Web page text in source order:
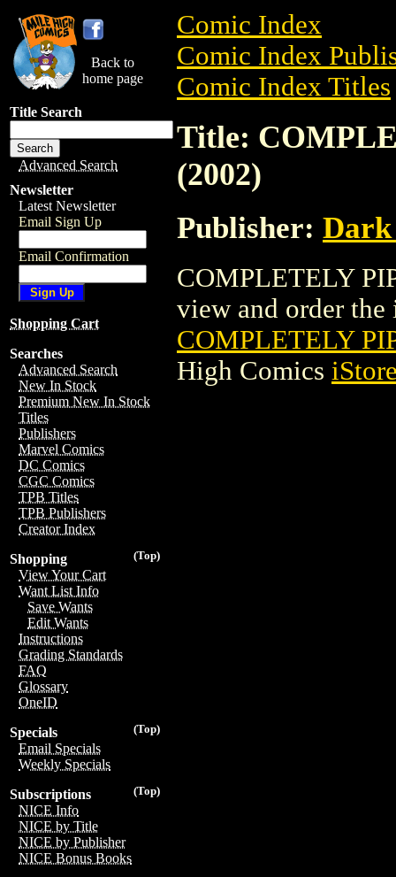
Back to
home page
Title Search
Advanced Search
Newsletter
Latest Newsletter
Email Sign Up
Email Confirmation
Shopping Cart
Searches
Advanced Search
New In Stock
Premium New In Stock
Titles
Publishers
Marvel Comics
DC Comics
CGC Comics
TPB Titles
TPB Publishers
Creator Index
(Top)
Shopping
View Your Cart
Want List Info
Save Wants
Edit Wants
Instructions
Grading Standards
FAQ
Glossary
OneID
(Top)
Specials
Email Specials
Weekly Specials
(Top)
Subscriptions
NICE Info
NICE by Title
NICE by Publisher
NICE Bonus Books
Comic Index
Comic Index
Comic Index Titles
Title:
(2002)
Publisher: Dark
COMPLETELY
view and order the
COMPLETELY
High Comics